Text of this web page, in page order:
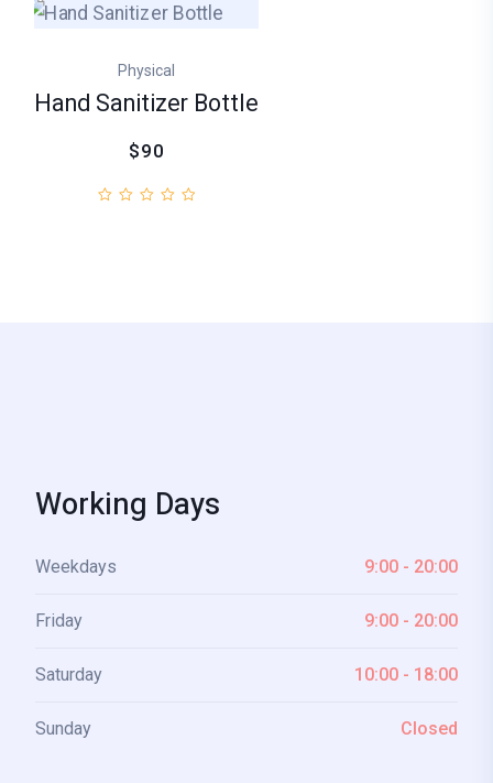
Physical
Hand Sanitizer Bottle
$90
Working Days
Weekdays 9:00 - 20:00
Friday 9:00 - 20:00
Saturday 10:00 - 18:00
Sunday Closed